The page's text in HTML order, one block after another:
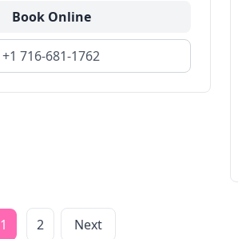
Book Online
+1 716-681-1762
1 2 Next